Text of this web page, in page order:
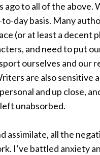
to all of the above.
day basis. Many
(or at least a decent
and need to put
ourselves and our
are also sensitive
and up close,
unabsorbed.
assimilate, all the
I’ve battled anxiety